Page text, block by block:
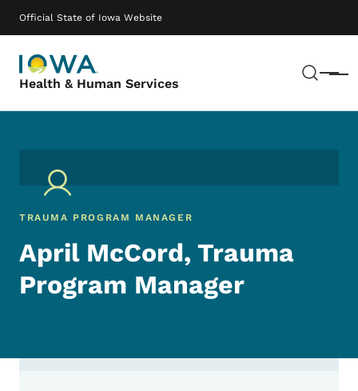
Official State of Iowa Website
Health & Human Services Menu
Main navigation
TRAUMA PROGRAM MANAGER
April McCord, Trauma
Program Manager